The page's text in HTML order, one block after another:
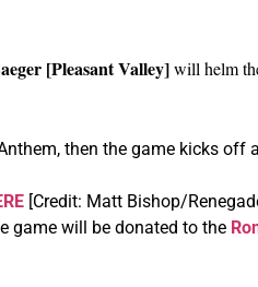
[Pleasant Valley]will helm
then the game kicks off
[Credit: Matt Bishop/
game will be donated to the